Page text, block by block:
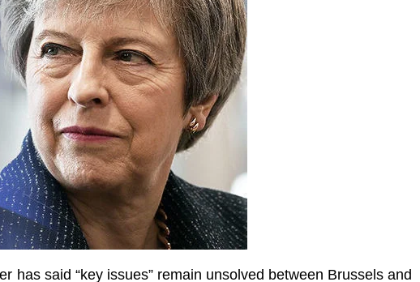
has said “key issues” remain unsolved between Brussels and